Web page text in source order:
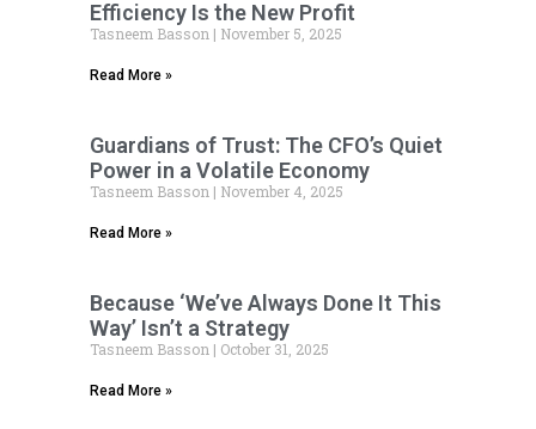
Efficiency Is the New Profit
Tasneem Basson November 5, 2025
Read More »
Guardians of Trust: The CFO’s Quiet
Power in a Volatile Economy
Tasneem Basson November 4, 2025
Read More »
Because ‘We’ve Always Done It This
Way’ Isn’t a Strategy
Tasneem Basson October 31, 2025
Read More »